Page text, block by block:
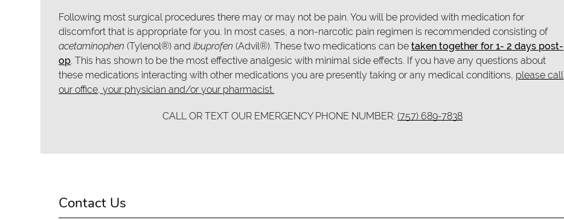
Following most surgical procedures there may or may not be pain. You will be provided with medication for
discomfort that is appropriate for you. In most cases, a non-narcotic pain regimen is recommended consisting of
acetaminophen (Tylenol®) andibuprofen (Advil®). These two medications can betaken together for 1- 2 days post-
op. This has shown to be the most effective analgesic with minimal side effects. If you have any questions about
these medications interacting with other medications you are presently taking or any medical conditions, please call
our office, your physician and/or your pharmacist.
CALL OR TEXT OUR EMERGENCY PHONE NUMBER:(757) 689-7838
Contact Us